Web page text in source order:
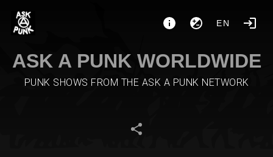
EN
ASK A PUNK WORLDWIDE
PUNK SHOWS FROM THE ASK A PUNK NETWORK